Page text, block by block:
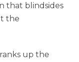
that blindsides
the
up the